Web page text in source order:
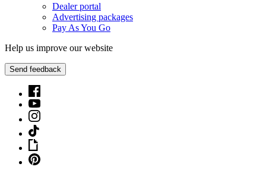
Dealer portal
Advertising packages
Pay As You Go
Help us improve our website
Send feedback